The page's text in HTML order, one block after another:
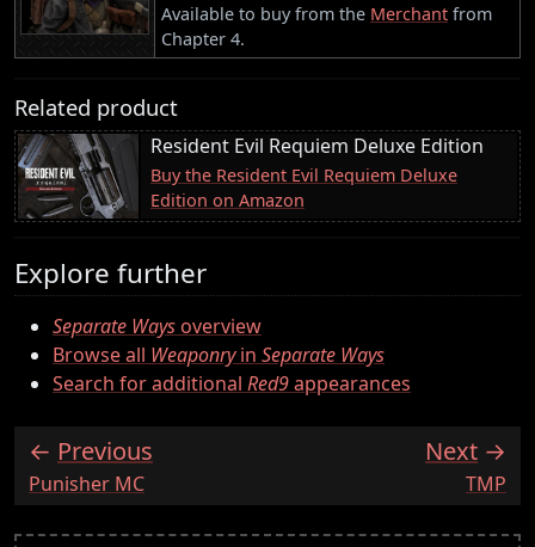
Available to buy from the Merchant from
Chapter 4.
Related product
Resident Evil Requiem Deluxe Edition
Buy the Resident Evil Requiem Deluxe
Edition on Amazon
Explore further
Separate Waysoverview
Browse all Weaponryin Separate Ways
Search for additional Red9appearances
Previous
:Punisher MC
Next
:TMP